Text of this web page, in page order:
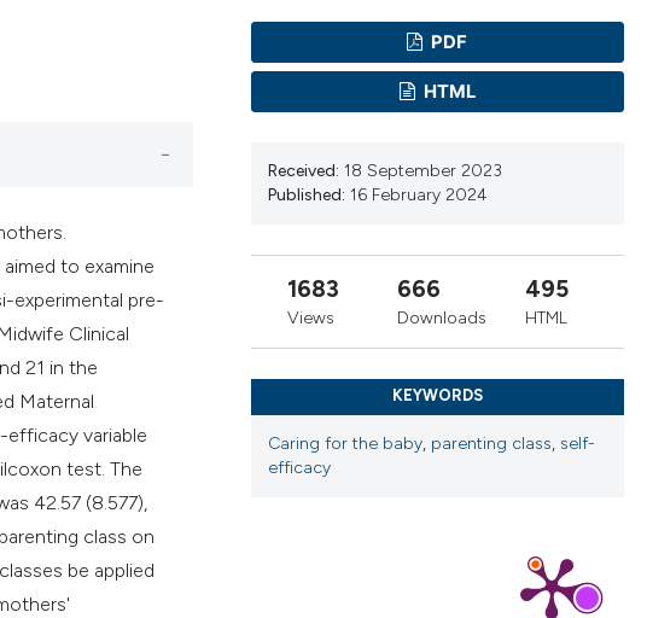
claim, and a label
was made.
to examine
experimental pre-
Clinical
21 in the
Maternal
efficacy variable
test. The
42.57 (8.577),
class on
be applied
PDF
HTML
Received: 18 September 2023
Published: 16 February 2024
1683
Views
666
Downloads
495
HTML
KEYWORDS
Caring for the baby, parenting class, self-
efficacy